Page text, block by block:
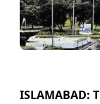
ISLAMABAD: